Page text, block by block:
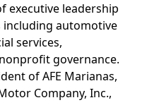
executive leadership
including automotive
services,
governance.
of AFE Marianas,
Company, Inc.,